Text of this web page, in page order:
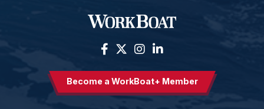
Become a WorkBoat+ Member